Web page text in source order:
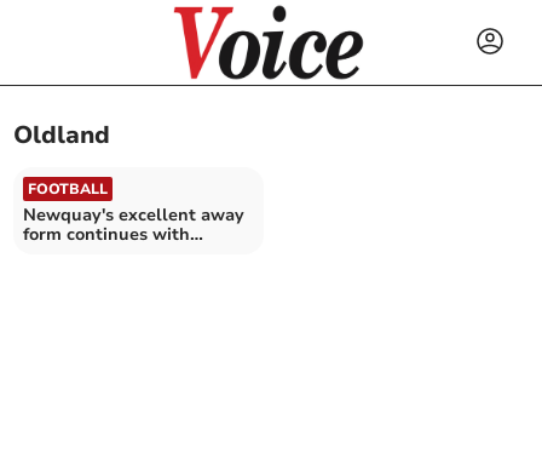
Oldland
FOOTBALL
Newquay's excellent away
form continues with